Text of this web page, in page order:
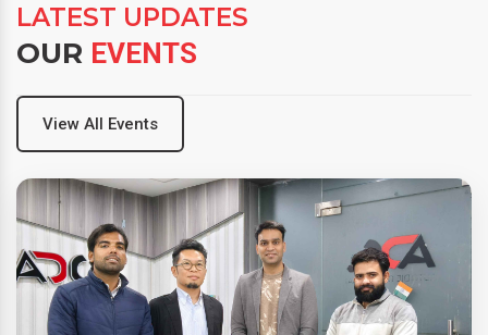
LATEST UPDATES
OUR EVENTS
View All Events